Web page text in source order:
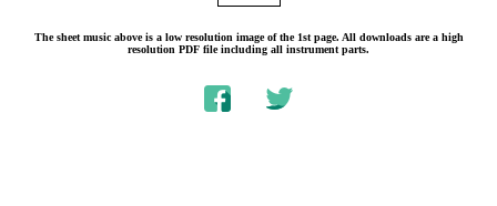
The sheet music above is a low resolution image of the 1st page. All downloads are a high
resolution PDF file including all instrument parts.